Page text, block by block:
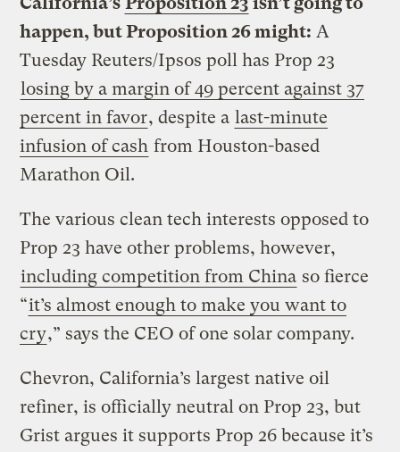
happen, but Proposition 26 might: A
Tuesday Reuters/Ipsos poll has Prop 23
losing by a margin of 49 percent against 37
percent in favor, despite a last-minute
infusion of cash from Houston-based
Marathon Oil.
The various clean tech interests opposed to
Prop 23 have other problems, however,
including competition from China so fierce
“it’s almost enough to make you want to
cry,” says the CEO of one solar company.
Chevron, California’s largest native oil
refiner, is officially neutral on Prop 23, but
Grist argues it supports Prop 26 because it’s